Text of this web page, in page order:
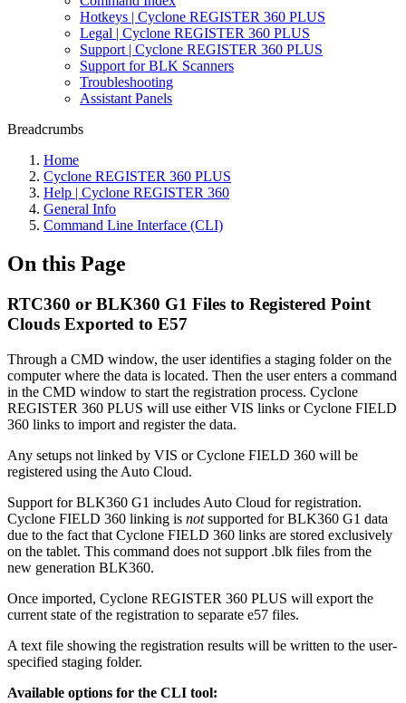
Hotkeys | Cyclone REGISTER 360 PLUS
Legal | Cyclone REGISTER 360 PLUS
Support | Cyclone REGISTER 360 PLUS
Support for BLK Scanners
Troubleshooting
Assistant Panels
Breadcrumbs
Home
Cyclone REGISTER 360 PLUS
Help | Cyclone REGISTER 360
General Info
Command Line Interface (CLI)
On this Page
RTC360 or BLK360 G1 Files to Registered Point
Clouds Exported to E57
Through a CMD window, the user identifies a staging folder on the
computer where the data is located. Then the user enters a command
in the CMD window to start the registration process. Cyclone
REGISTER 360 PLUS will use either VIS links or Cyclone FIELD
360 links to import and register the data.
Any setups not linked by VIS or Cyclone FIELD 360 will be
registered using the Auto Cloud.
Support for BLK360 G1 includes Auto Cloud for registration.
Cyclone FIELD 360 linking is notsupported for BLK360 G1 data
due to the fact that Cyclone FIELD 360 links are stored exclusively
on the tablet. This command does not support .blk files from the
new generation BLK360.
Once imported, Cyclone REGISTER 360 PLUS will export the
current state of the registration to separate e57 files.
A text file showing the registration results will be written to the user-
specified staging folder.
Available options for the CLI tool: